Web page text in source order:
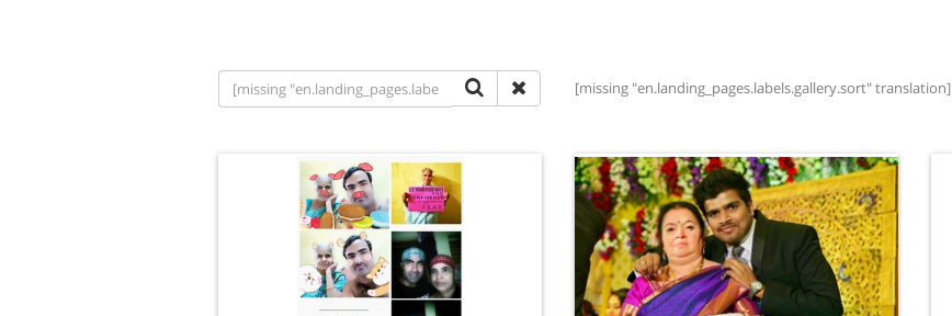
[missing "en.landing_pages.labels.gallery.sort" translation]